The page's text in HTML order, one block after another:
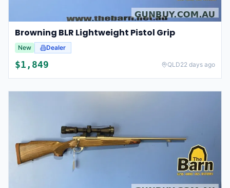
Browning BLR Lightweight Pistol Grip
New Dealer
$1,849 QLD22 days ago